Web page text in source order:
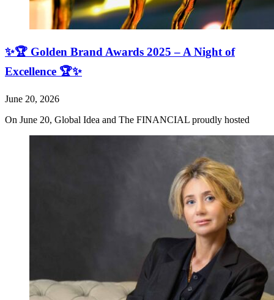
✨🏆 Golden Brand Awards 2025 – A Night of
Excellence 🏆✨
June 20, 2026
On June 20, Global Idea and The FINANCIAL proudly hosted